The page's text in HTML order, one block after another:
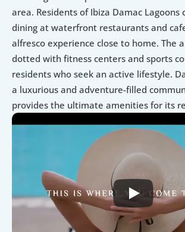
area. Residents of Ibiza Damac Lagoons
dining at waterfront restaurants and
alfresco experience close to home. The
dotted with fitness centers and sports
residents who seek an active lifestyle.
a luxurious and adventure-filled
provides the ultimate amenities for its